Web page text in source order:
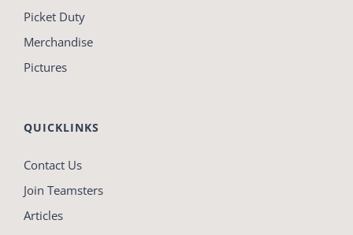
Picket Duty
Merchandise
Pictures
QUICKLINKS
Contact Us
Join Teamsters
Articles